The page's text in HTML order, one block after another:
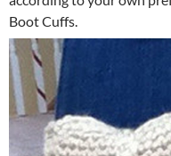
Boot Cuffs.